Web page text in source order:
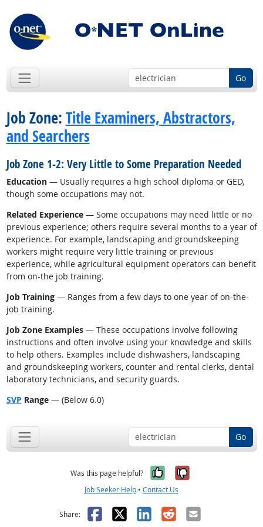
Go
Job Zone:Title Examiners, Abstractors,
and Searchers
Job Zone 1-2: Very Little to Some Preparation Needed
Education— Usually requires a high school diploma or GED,
though some occupations may not.
Related Experience— Some occupations may need little or no
previous experience; others require several months to a year of
experience. For example, landscaping and groundskeeping
workers might require very little training or previous
experience, while agricultural equipment operators can benefit
from on-the job training.
Job Training— Ranges from a few days to one year of on-the-
job training.
Job Zone Examples— These occupations involve following
instructions and often involve using your knowledge and skills
to help others. Examples include dishwashers, landscaping
and groundskeeping workers, counter and rental clerks, dental
laboratory technicians, and security guards.
SVP Range— (Below 6.0)
Go
Was this page helpful? Yes, it was
No, it was
Job Seeker Help • Contact Us
Share: Facebook
X LinkedIn
RedditEmail